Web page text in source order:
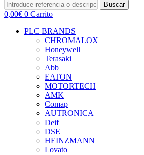
Buscar
0,00€ 0 Carrito
PLC BRANDS
CHROMALOX
Honeywell
Terasaki
Abb
EATON
MOTORTECH
AMK
Comap
AUTRONICA
Deif
DSE
HEINZMANN
Lovato